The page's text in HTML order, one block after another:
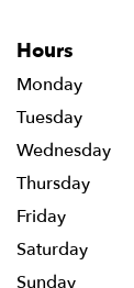
Hours
Monday
Tuesday
Wednesday
Thursday
Friday
Saturday
Sunday